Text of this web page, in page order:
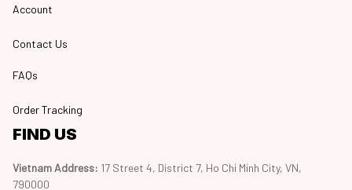
Account
Contact Us
FAQs
Order Tracking
FIND US
Vietnam Address: 17 Street 4, District 7, Ho Chi Minh City, VN,
790000